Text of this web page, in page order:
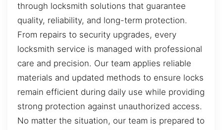
through locksmith solutions that guarantee
quality, reliability, and long-term protection.
From repairs to security upgrades, every
locksmith service is managed with professional
care and precision. Our team applies reliable
materials and updated methods to ensure locks
remain efficient during daily use while providing
strong protection against unauthorized access.
No matter the situation, our team is prepared to